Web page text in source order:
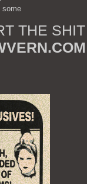
some
THE SHIT